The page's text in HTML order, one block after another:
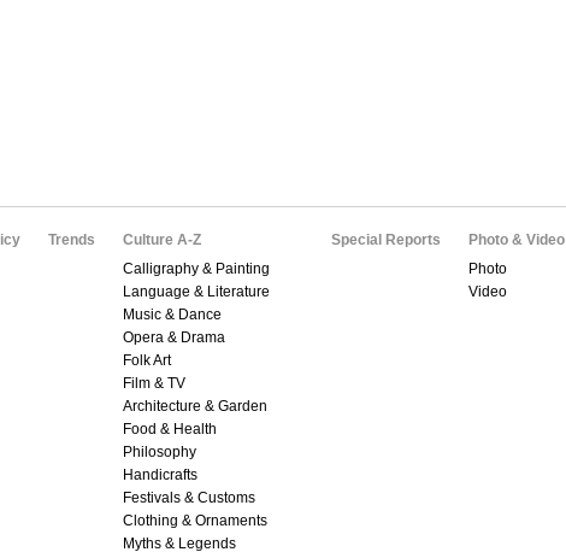
Trends
Culture A-Z
Calligraphy & Painting
Language & Literature
Music & Dance
Opera & Drama
Folk Art
Film & TV
Architecture & Garden
Food & Health
Philosophy
Handicrafts
Festivals & Customs
Clothing & Ornaments
Myths & Legends
Special Reports
Photo & Video
Photo
Video